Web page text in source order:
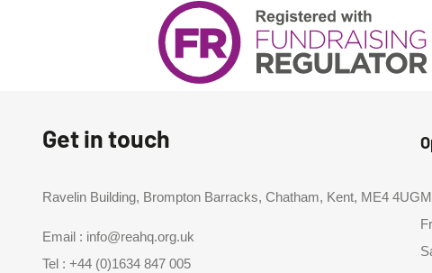
Get in touch
Ravelin Building, Brompton Barracks, Chatham, Kent, ME4 4UG
Email : info@reahq.org.uk
Tel :+44 (0)1634 847 005